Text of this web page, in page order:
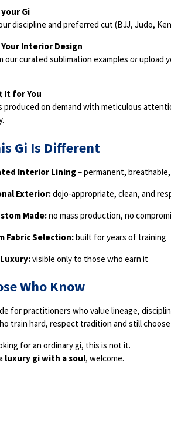
Gi
discipline and preferred cut (BJJ, Judo,
Your Interior Design
our curated sublimation examples orupload
It for You
produced on demand with meticulous
Gi Is Different
Interior Lining– permanent,
Exterior:dojo-appropriate, clean, and
Made:no mass production, no
Fabric Selection:built for years of training
visible only to those who earn it
Who Know
for practitioners who value lineage,
train hard, respect tradition and still
for an ordinary gi, this is not it.
luxury gi with a soul, welcome.